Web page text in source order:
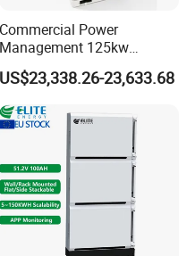
Commercial Power
Management 125kw
261kwh Industrial Solar
Energy Storage System
US$23,338.26-23,633.68